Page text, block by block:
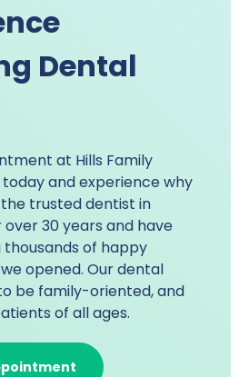
Dental
at Hills Family
and experience why
trusted dentist in
30 years and have
thousands of happy
opened. Our dental
be family-oriented, and
of all ages.